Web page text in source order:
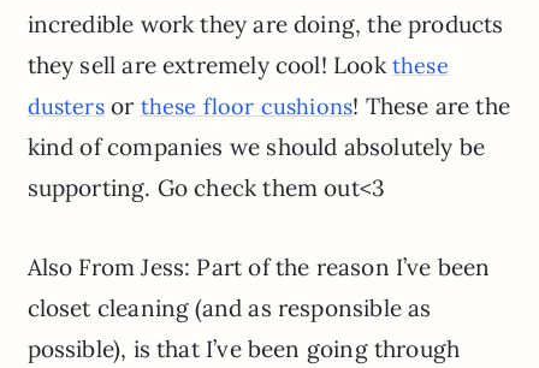
incredible work they are doing, the products
they sell are extremely cool! Look these
dustersor these floor cushions! These are the
kind of companies we should absolutely be
supporting. Go check them out<3
Also From Jess: Part of the reason I’ve been
closet cleaning (and as responsible as
possible), is that I’ve been going through